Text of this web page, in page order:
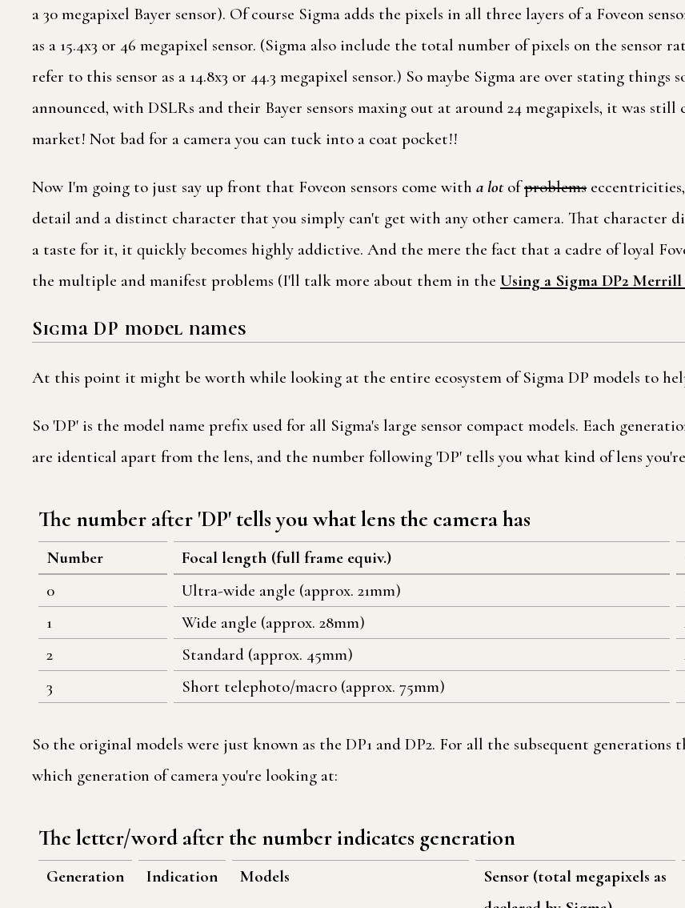
a 30 megapixel Bayer sensor). Of course Sigma adds the pixels in all three layers of a Foveon
as a 15.4x3 or 46 megapixel sensor. (Sigma also include the total number of pixels on the
refer to this sensor as a 14.8x3 or 44.3 megapixel sensor.) So maybe Sigma are over stating things
announced, with DSLRs and their Bayer sensors maxing out at around 24 megapixels, it was
market! Not bad for a camera you can tuck into a coat pocket!!
Now I'm going to just say up front that Foveon sensors come with a lotofproblems
detail and a distinct character that you simply can't get with any other camera. That character
a taste for it, it quickly becomes highly addictive. And the mere the fact that a cadre of loyal
the multiple and manifest problems (I'll talk more about them in the Using a Sigma DP2 Merrill
Sigma DP model names
At this point it might be worth while looking at the entire ecosystem of Sigma DP models to
So 'DP' is the model name prefix used for all Sigma's large sensor compact models. Each
are identical apart from the lens, and the number following 'DP' tells you what kind of lens
The number after 'DP' tells you what lens the camera has
Number Focal length (full frame equiv.)
0
Ultra-wide angle (approx. 21mm)
1
Wide angle (approx. 28mm)
2
Standard (approx. 45mm)
3
Short telephoto/macro (approx. 75mm)
So the original models were just known as the DP1 and DP2. For all the subsequent
which generation of camera you're looking at:
The letter/word after the number indicates generation
Generation Indication Models
Sensor (total megapixels as